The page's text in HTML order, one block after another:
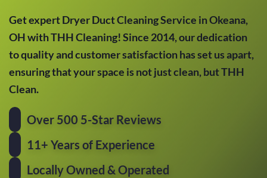
Get expert Dryer Duct Cleaning Service in Okeana,
OH with THH Cleaning! Since 2014, our dedication
to quality and customer satisfaction has set us apart,
ensuring that your space is not just clean, but THH
Clean.
Over 500 5-Star Reviews
11+ Years of Experience
Locally Owned & Operated